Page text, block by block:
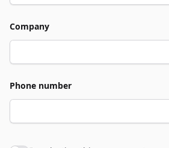
Company
Phone number